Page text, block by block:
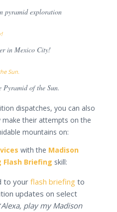
pyramid exploration
in Mexico City!
Pyramid of the Sun.
dispatches, you can also
their attempts on the
mountains on:
with the Madison
Briefing skill:
to your flash briefingto
updates on select
Alexa, play my Madison